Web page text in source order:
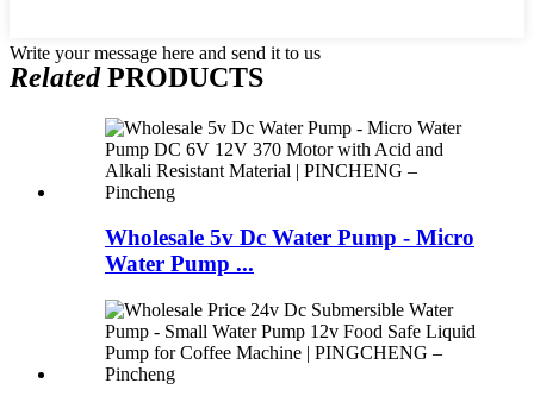
Write your message here and send it to us
RelatedPRODUCTS
Wholesale 5v Dc Water Pump - Micro
Water Pump ...